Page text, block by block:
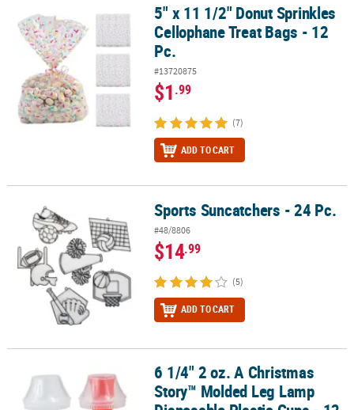
5" x 11 1/2" Donut Sprinkles Cellophane Treat Bags - 12 Pc.
5" x 11 1/2" Donut Sprinkles
Cellophane Treat Bags - 12
Pc.
#13720875
$1.99
(7)
ADD TO CART
Sports Suncatchers - 24 Pc. Sports Suncatchers - 24 Pc.
#48/8806
$14.99
(5)
ADD TO CART
6 1/4" 2 oz. A Christmas Story™ Molded Leg Lamp Disposable
6 1/4" 2 oz. A Christmas
Story™ Molded Leg Lamp